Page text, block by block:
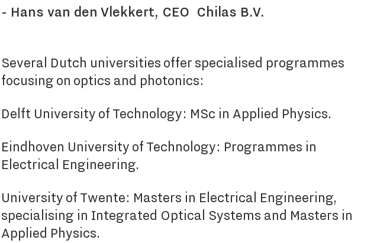
- Hans van den Vlekkert, CEO Chilas B.V.
Several Dutch universities offer specialised programmes
focusing on optics and photonics:
Delft University of Technology: MSc in Applied Physics.
Eindhoven University of Technology: Programmes in
Electrical Engineering.
University of Twente: Masters in Electrical Engineering,
specialising in Integrated Optical Systems and Masters in
Applied Physics.